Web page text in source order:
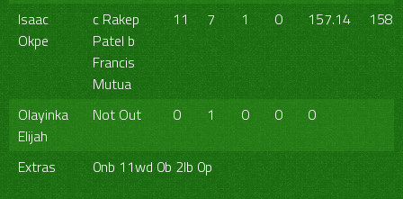
Isaac
Okpe
c Rakep
Patel b
Francis
Mutua
11 7 1 0 157.14 158/
Olayinka
Elijah
Not Out 0 1 0 0 0
Extras 0nb 11wd 0b 2lb 0p